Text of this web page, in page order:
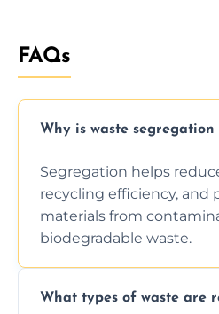
FAQs
Why is waste segregation
Segregation helps
recycling efficiency, and
materials from
biodegradable waste.
What types of waste are